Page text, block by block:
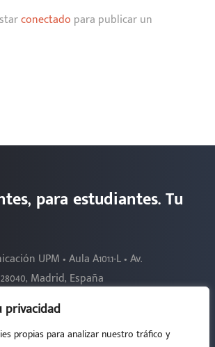
privacidad
propias para analizar nuestro tráfico y
conectado para publicar un
para estudiantes. Tu
UPM • Aula A101.1-L • Av.
Madrid, España
ALUMNOS DE TELECOMUNICACIÓN